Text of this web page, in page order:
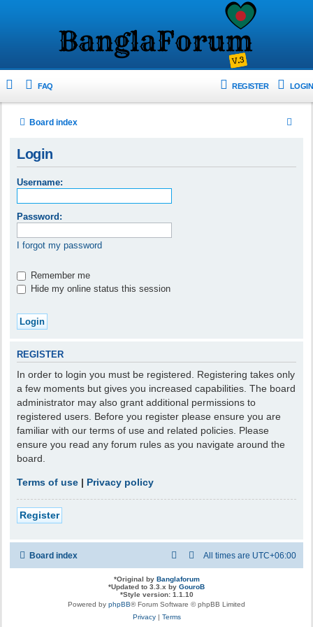
FAQ LOGIN
REGISTER
Board index
Login
Username:
Password:
I forgot my password
Remember me
Hide my online status this session
REGISTER
In order to login you must be registered. Registering takes only
a few moments but gives you increased capabilities. The board
administrator may also grant additional permissions to
registered users. Before you register please ensure you are
familiar with our terms of use and related policies. Please
ensure you read any forum rules as you navigate around the
board.
Terms of use | Privacy policy
Register
Board index All times are UTC+06:00
*Original by Banglaforum
*Updated to 3.3.x by GouroB
*Style version: 1.1.10
Powered by phpBB® Forum Software © phpBB Limited
Privacy| Terms